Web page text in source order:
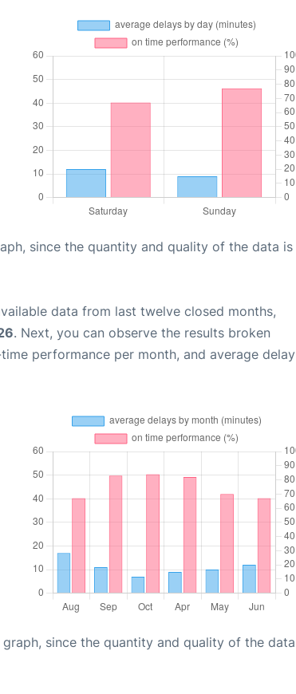
since the quantity and quality of the data is
data from last twelve closed months,
. Next, you can observe the results broken
performance per month, and average delay
since the quantity and quality of the data